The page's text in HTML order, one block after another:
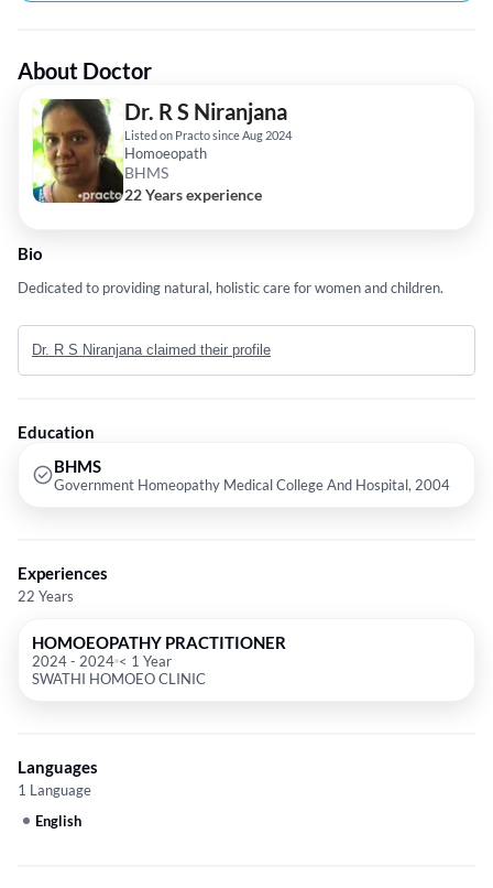
About Doctor
Dr. R S Niranjana
Listed on Practo since Aug 2024
Homoeopath
BHMS
22 Years experience
Bio
Dedicated to providing natural, holistic care for women and children.
Dr. R S Niranjana claimed their profile
Education
BHMS
Government Homeopathy Medical College And Hospital, 2004
Experiences
22 Years
HOMOEOPATHY PRACTITIONER
2024- 2024 < 1 Year
SWATHI HOMOEO CLINIC
Languages
1 Language
English